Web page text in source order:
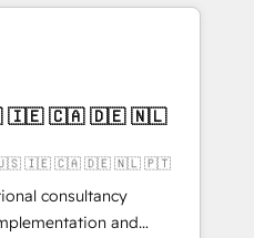
Cebra’s experts help
with impact.
業務（マーケティング・営
事業部・グループ会社・部
と業務プロセスのサイロ化
基盤に再構築します。意
並走します。 1️⃣
データの一元化から、
。全Hub統合運用、デー
統合に対応します。
🇬🇧 🇺🇸 🇮🇪 🇨🇦 🇩🇪 🇳🇱 🇵🇹
consultancy
and